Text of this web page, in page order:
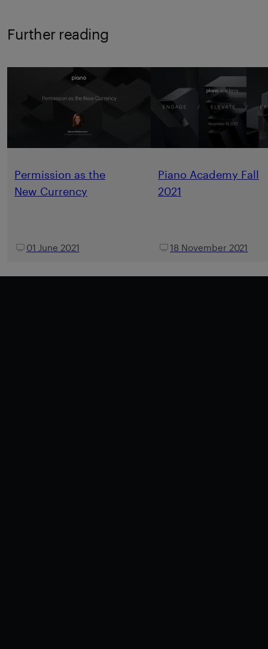
Further reading
Permission as the
New Currency
01 June 2021
Piano Academy Fall
2021
18 November 2021